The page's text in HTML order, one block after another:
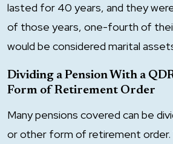
lasted for 40 years, and they
of those years, one-fourth of
would be considered marital
Dividing a Pension With a
Form of Retirement Order
Many pensions covered can be
or other form of retirement order.